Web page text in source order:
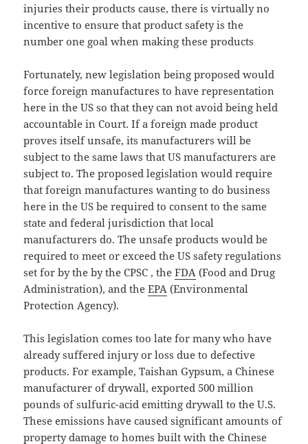
injuries their products cause, there is virtually no
incentive to ensure that product safety is the
number one goal when making these products
Fortunately, new legislation being proposed would
force foreign manufactures to have representation
here in the US so that they can not avoid being held
accountable in Court. If a foreign made product
proves itself unsafe, its manufacturers will be
subject to the same laws that US manufacturers are
subject to. The proposed legislation would require
that foreign manufactures wanting to do business
here in the US be required to consent to the same
state and federal jurisdiction that local
manufacturers do. The unsafe products would be
required to meet or exceed the US safety regulations
set for by the by the CPSC , theFDA (Food and Drug
Administration), and theEPA (Environmental
Protection Agency).
This legislation comes too late for many who have
already suffered injury or loss due to defective
products. For example, Taishan Gypsum, a Chinese
manufacturer of drywall, exported 500 million
pounds of sulfuric-acid emitting drywall to the U.S.
These emissions have caused significant amounts of
property damage to homes built with the Chinese